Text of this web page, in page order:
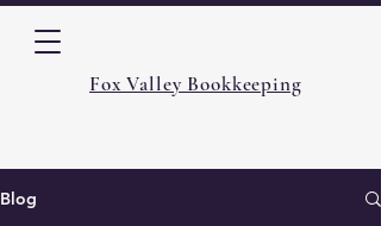
Fox Valley Bookkeeping
Blog